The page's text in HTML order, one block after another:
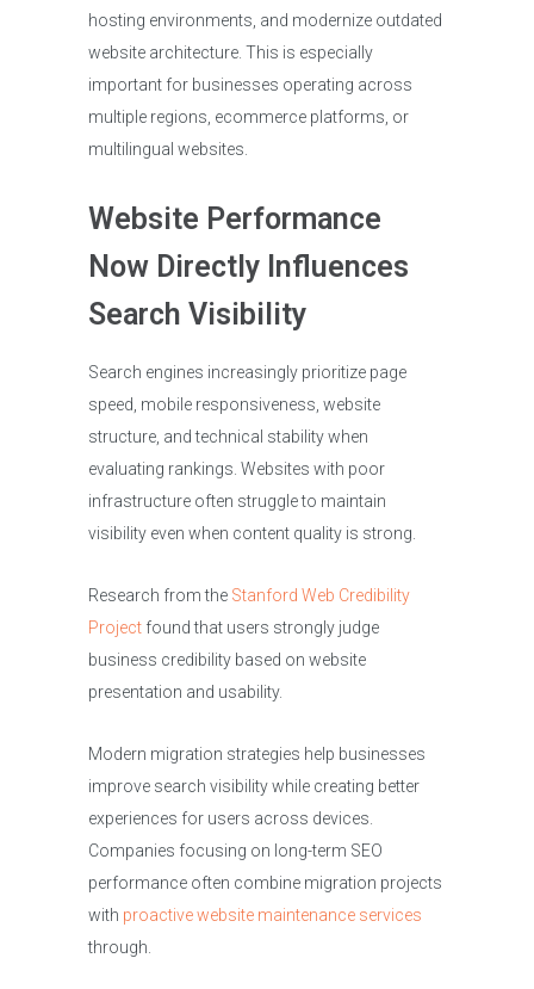
hosting environments, and modernize outdated
website architecture. This is especially
important for businesses operating across
multiple regions, ecommerce platforms, or
multilingual websites.
Website Performance
Now Directly Influences
Search Visibility
Search engines increasingly prioritize page
speed, mobile responsiveness, website
structure, and technical stability when
evaluating rankings. Websites with poor
infrastructure often struggle to maintain
visibility even when content quality is strong.
Research from the Stanford Web Credibility
Project found that users strongly judge
business credibility based on website
presentation and usability.
Modern migration strategies help businesses
improve search visibility while creating better
experiences for users across devices.
Companies focusing on long-term SEO
performance often combine migration projects
with proactive website maintenance services
through.